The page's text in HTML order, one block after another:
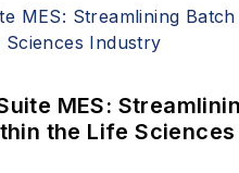
MES:
the Life Sciences